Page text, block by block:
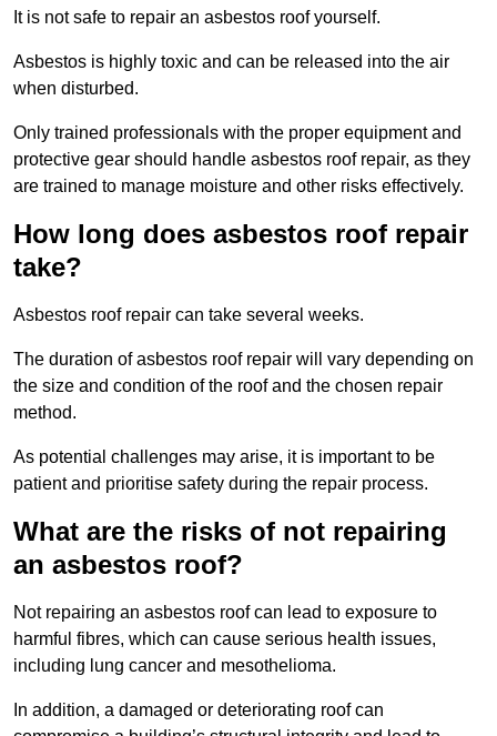
It is not safe to repair an asbestos roof yourself.
Asbestos is highly toxic and can be released into the air
when disturbed.
Only trained professionals with the proper equipment and
protective gear should handle asbestos roof repair, as they
are trained to manage moisture and other risks effectively.
How long does asbestos roof repair
take?
Asbestos roof repair can take several weeks.
The duration of asbestos roof repair will vary depending on
the size and condition of the roof and the chosen repair
method.
As potential challenges may arise, it is important to be
patient and prioritise safety during the repair process.
What are the risks of not repairing
an asbestos roof?
Not repairing an asbestos roof can lead to exposure to
harmful fibres, which can cause serious health issues,
including lung cancer and mesothelioma.
In addition, a damaged or deteriorating roof can